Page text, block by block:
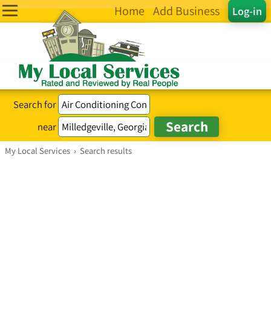
Log-in
Home Add Business
Search for
near
My Local Services › Search results